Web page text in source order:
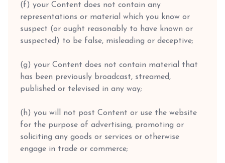
(f) your Content does not contain any
representations or material which you know or
suspect (or ought reasonably to have known or
suspected) to be false, misleading or deceptive;
(g) your Content does not contain material that
has been previously broadcast, streamed,
published or televised in any way;
(h) you will not post Content or use the website
for the purpose of advertising, promoting or
soliciting any goods or services or otherwise
engage in trade or commerce;